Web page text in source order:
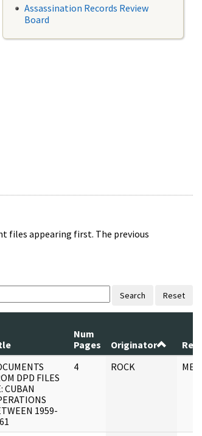
Assassination Records Review
Board
files appearing first. The previous
Search Reset
Num
Pages
Originator
DPD FILES
CUBAN
1959-
4 ROCK